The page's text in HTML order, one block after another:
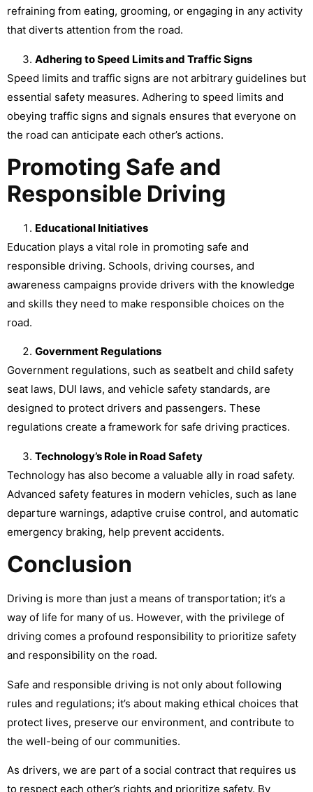
refraining from eating, grooming, or engaging in any activity
that diverts attention from the road.
Adhering to Speed Limits and Traffic Signs
Speed limits and traffic signs are not arbitrary guidelines but
essential safety measures. Adhering to speed limits and
obeying traffic signs and signals ensures that everyone on
the road can anticipate each other’s actions.
Promoting Safe and
Responsible Driving
Educational Initiatives
Education plays a vital role in promoting safe and
responsible driving. Schools, driving courses, and
awareness campaigns provide drivers with the knowledge
and skills they need to make responsible choices on the
road.
Government Regulations
Government regulations, such as seatbelt and child safety
seat laws, DUI laws, and vehicle safety standards, are
designed to protect drivers and passengers. These
regulations create a framework for safe driving practices.
Technology’s Role in Road Safety
Technology has also become a valuable ally in road safety.
Advanced safety features in modern vehicles, such as lane
departure warnings, adaptive cruise control, and automatic
emergency braking, help prevent accidents.
Conclusion
Driving is more than just a means of transportation; it’s a
way of life for many of us. However, with the privilege of
driving comes a profound responsibility to prioritize safety
and responsibility on the road.
Safe and responsible driving is not only about following
rules and regulations; it’s about making ethical choices that
protect lives, preserve our environment, and contribute to
the well-being of our communities.
As drivers, we are part of a social contract that requires us
to respect each other’s rights and prioritize safety. By